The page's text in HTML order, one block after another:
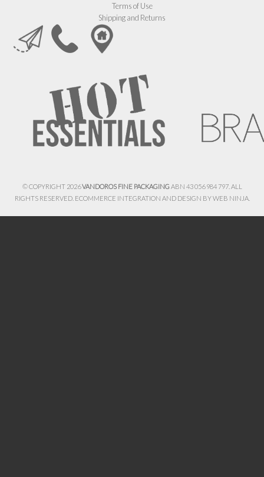
Terms of Use
Shipping and Returns
© COPYRIGHT 2026VANDOROS FINE PACKAGINGABN 43 056 984 797. ALL
RIGHTS RESERVED. ECOMMERCE INTEGRATION AND DESIGN BYWEB NINJA.